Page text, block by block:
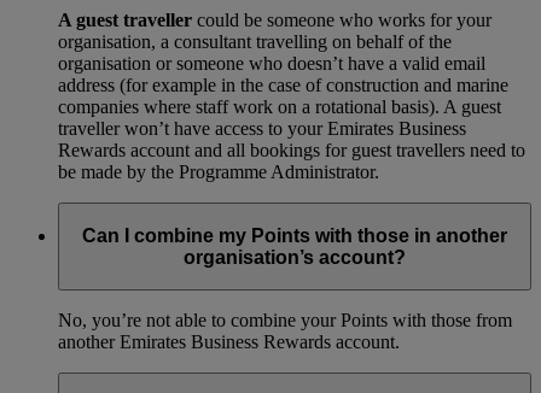
A guest traveller could be someone who works for your
organisation, a consultant travelling on behalf of the
organisation or someone who doesn’t have a valid email
address (for example in the case of construction and marine
companies where staff work on a rotational basis). A guest
traveller won’t have access to your Emirates Business
Rewards account and all bookings for guest travellers need to
be made by the Programme Administrator.
Can I combine my Points with those in another
organisation’s account?
No, you’re not able to combine your Points with those from
another Emirates Business Rewards account.